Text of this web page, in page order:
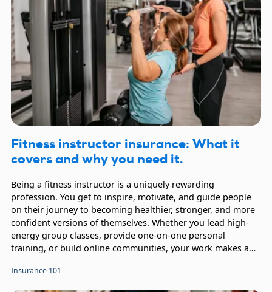
Fitness instructor insurance: What it
covers and why you need it.
Being a fitness instructor is a uniquely rewarding
profession. You get to inspire, motivate, and guide people
on their journey to becoming healthier, stronger, and more
confident versions of themselves. Whether you lead high-
energy group classes, provide one-on-one personal
training, or build online communities, your work makes a
you continue being a positive force for your clients, as it
Insurance 101